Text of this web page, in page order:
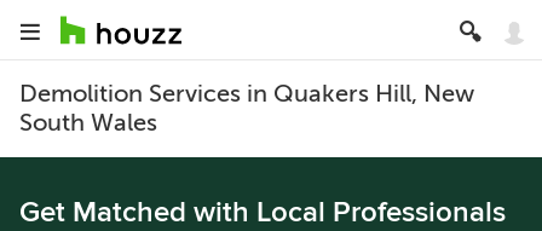
Demolition Services in Quakers Hill, New
South Wales
Get Matched with Local Professionals